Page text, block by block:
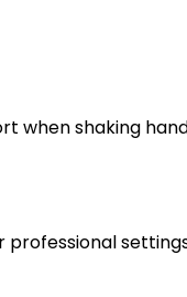
when shaking
professional